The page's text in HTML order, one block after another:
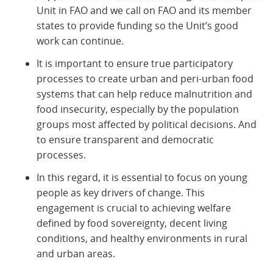
Unit in FAO and we call on FAO and its member
states to provide funding so the Unit’s good
work can continue.
It is important to ensure true participatory
processes to create urban and peri-urban food
systems that can help reduce malnutrition and
food insecurity, especially by the population
groups most affected by political decisions. And
to ensure transparent and democratic
processes.
In this regard, it is essential to focus on young
people as key drivers of change. This
engagement is crucial to achieving welfare
defined by food sovereignty, decent living
conditions, and healthy environments in rural
and urban areas.